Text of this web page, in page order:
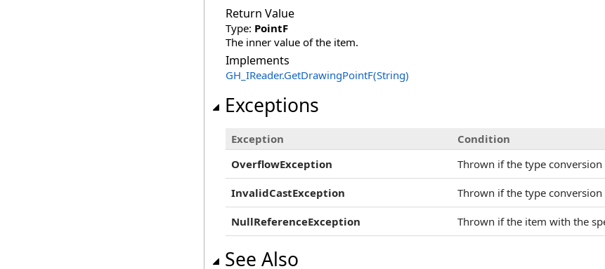
Return Value
Type: PointF
The inner value of the item.
Implements
GH_IReader.GetDrawingPointF(String)
Exceptions
Exception
Condition
OverflowException
Thrown if the type conversion
InvalidCastException Thrown if the type conversion
NullReferenceException Thrown if the item with the
See Also